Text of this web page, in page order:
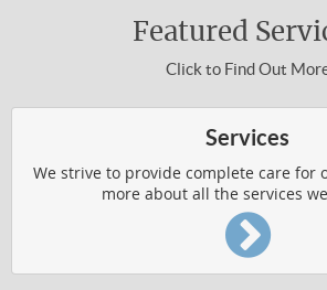
Featured
Click to Find Out
Services
We strive to provide complete care for
more about all the services